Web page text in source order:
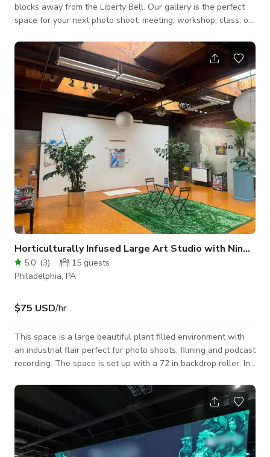
blocks away from the Liberty Bell. Our gallery is the perfect
space for your next photo shoot, meeting, workshop, class, or
artwork in a serene and inspiring environment. With versatile
amenities and an inviting atmosphere, we welcome all to
enjoy the space and its unique offerings. Features &
Amenities: Centrally Located near the Liberty Bell Stunning
Art Exhibitions Amp
Horticulturally Infused Large Art Studio with Nine Skylights
5.0 (3) 15 guests
Philadelphia, PA
$75 USD/hr
This space is a large beautiful plant filled environment with
an industrial flair perfect for photo shoots, filming and podcast
recording. The space is set up with a 72 in backdrop roller. In
The space is an open layout with a couple of staged areas. A
office space with a monitor that can be used by guests and
connected to a laptop or tablet A wood working space with a
large metal roll up door (inactive) A library with big comfy